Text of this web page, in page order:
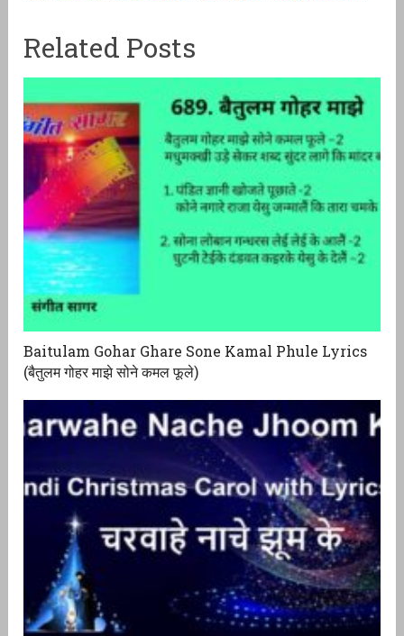
Related Posts
Baitulam Gohar Ghare Sone Kamal Phule Lyrics
(बैतुलम गोहर माझे सोने कमल फूले)